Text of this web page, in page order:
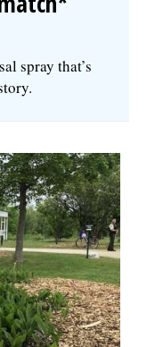
spray that’s